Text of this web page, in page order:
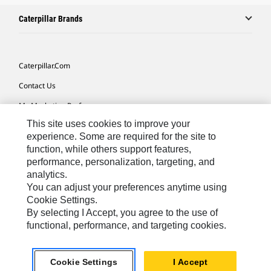
Caterpillar Brands
Caterpillar.com
Contact Us
My Marketing Preferences
Site Map
Cookie Settings
Legal
Privacy
Do Not Sell Or Share My Personal Information
Latin America-English © 2026 Caterpillar. All Rights Reserved.
This site uses cookies to improve your
experience. Some are required for the site to
function, while others support features,
performance, personalization, targeting, and
analytics.
You can adjust your preferences anytime using
Cookie Settings.
By selecting I Accept, you agree to the use of
functional, performance, and targeting cookies.
Cookie Settings I Accept